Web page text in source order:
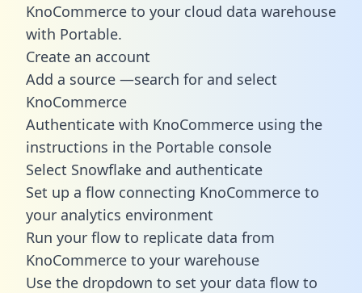
KnoCommerce to your cloud data warehouse
with Portable.
Create an account
Add a source —search for and select
KnoCommerce
Authenticate with KnoCommerce using the
instructions in the Portable console
Select Snowflake and authenticate
Set up a flow connecting KnoCommerce to
your analytics environment
Run your flow to replicate data from
KnoCommerce to your warehouse
Use the dropdown to set your data flow to